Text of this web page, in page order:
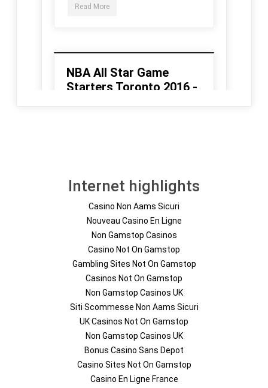
Internet highlights
Casino Non Aams Sicuri
Nouveau Casino En Ligne
Non Gamstop Casinos
Casino Not On Gamstop
Gambling Sites Not On Gamstop
Casinos Not On Gamstop
Non Gamstop Casinos UK
Siti Scommesse Non Aams Sicuri
UK Casinos Not On Gamstop
Non Gamstop Casinos UK
Bonus Casino Sans Depot
Casino Sites Not On Gamstop
Casino En Ligne France